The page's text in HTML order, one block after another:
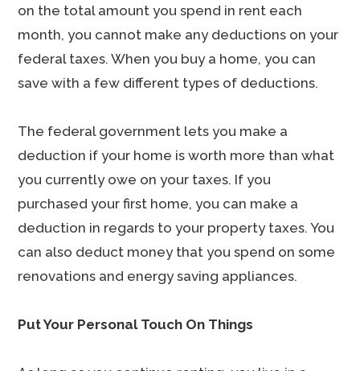
on the total amount you spend in rent each
month, you cannot make any deductions on your
federal taxes. When you buy a home, you can
save with a few different types of deductions.
The federal government lets you make a
deduction if your home is worth more than what
you currently owe on your taxes. If you
purchased your first home, you can make a
deduction in regards to your property taxes. You
can also deduct money that you spend on some
renovations and energy saving appliances.
Put Your Personal Touch On Things